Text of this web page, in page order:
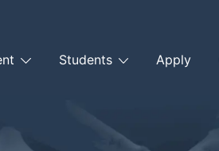
Students Apply